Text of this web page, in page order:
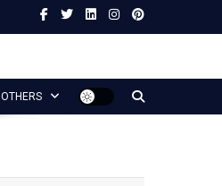
OTHERS